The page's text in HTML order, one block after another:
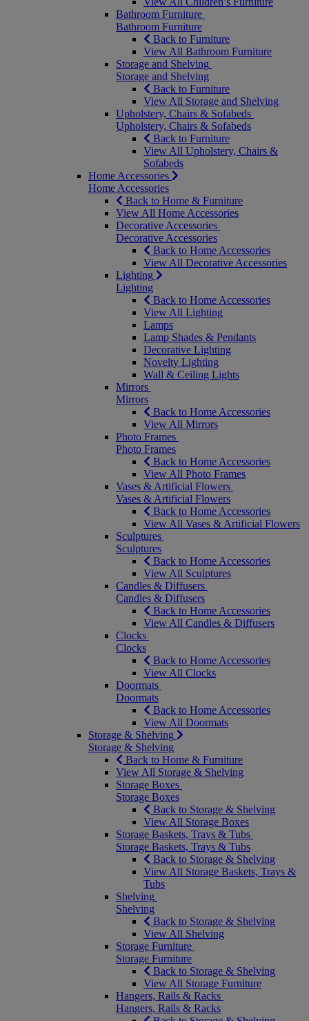
Bathroom Furniture
Bathroom Furniture
Back to Furniture
View All Bathroom Furniture
Storage and Shelving
Storage and Shelving
Back to Furniture
View All Storage and Shelving
Upholstery, Chairs & Sofabeds
Upholstery, Chairs & Sofabeds
Back to Furniture
View All Upholstery, Chairs &
Sofabeds
Home Accessories
Home Accessories
Back to Home & Furniture
View All Home Accessories
Decorative Accessories
Decorative Accessories
Back to Home Accessories
View All Decorative Accessories
Lighting
Lighting
Back to Home Accessories
View All Lighting
Lamps
Lamp Shades & Pendants
Decorative Lighting
Novelty Lighting
Wall & Ceiling Lights
Mirrors
Mirrors
Back to Home Accessories
View All Mirrors
Photo Frames
Photo Frames
Back to Home Accessories
View All Photo Frames
Vases & Artificial Flowers
Vases & Artificial Flowers
Back to Home Accessories
View All Vases & Artificial Flowers
Sculptures
Sculptures
Back to Home Accessories
View All Sculptures
Candles & Diffusers
Candles & Diffusers
Back to Home Accessories
View All Candles & Diffusers
Clocks
Clocks
Back to Home Accessories
View All Clocks
Doormats
Doormats
Back to Home Accessories
View All Doormats
Storage & Shelving
Storage & Shelving
Back to Home & Furniture
View All Storage & Shelving
Storage Boxes
Storage Boxes
Back to Storage & Shelving
View All Storage Boxes
Storage Baskets, Trays & Tubs
Storage Baskets, Trays & Tubs
Back to Storage & Shelving
View All Storage Baskets, Trays &
Tubs
Shelving
Shelving
Back to Storage & Shelving
View All Shelving
Storage Furniture
Storage Furniture
Back to Storage & Shelving
View All Storage Furniture
Hangers, Rails & Racks
Hangers, Rails & Racks